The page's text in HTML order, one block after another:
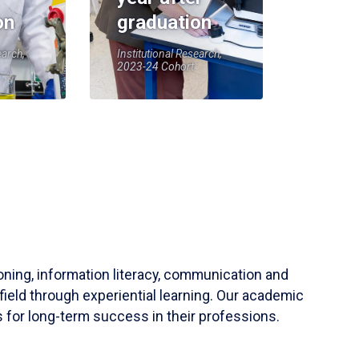
graduation
Institutional Research,
2023-24 Cohort
information literacy, communication and
through experiential learning. Our academic
for long-term success in their professions.